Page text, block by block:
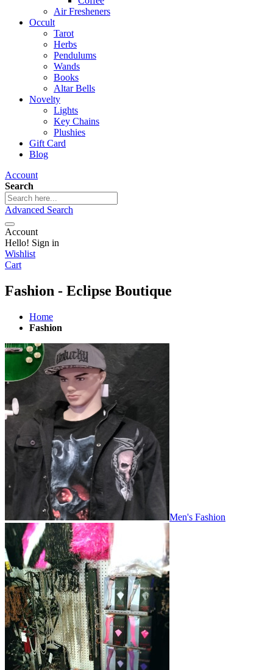
Air Fresheners
Occult
Tarot
Herbs
Pendulums
Wands
Books
Altar Bells
Novelty
Lights
Key Chains
Plushies
Gift Card
Blog
Account
Search
Advanced Search
Account
Hello! Sign in
Wishlist
Cart
Fashion - Eclipse Boutique
Home
Fashion
Men's Fashion